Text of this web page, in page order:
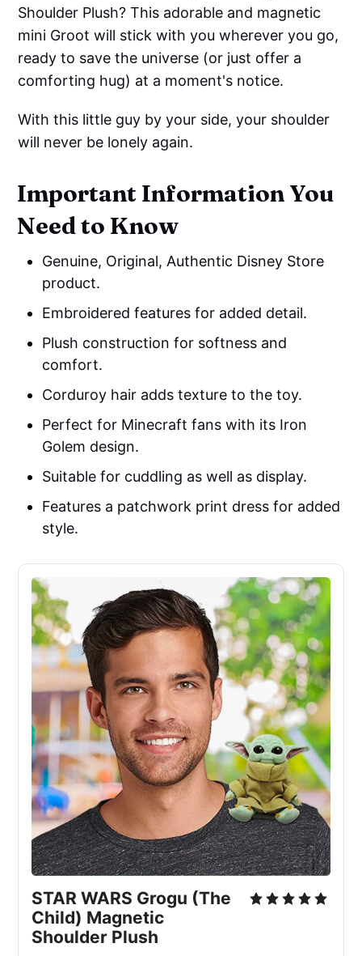
Shoulder Plush? This adorable and magnetic
mini Groot will stick with you wherever you go,
ready to save the universe (or just offer a
comforting hug) at a moment's notice.
With this little guy by your side, your shoulder
will never be lonely again.
Important Information You
Need to Know
Genuine, Original, Authentic Disney Store
product.
Embroidered features for added detail.
Plush construction for softness and
comfort.
Corduroy hair adds texture to the toy.
Perfect for Minecraft fans with its Iron
Golem design.
Suitable for cuddling as well as display.
Features a patchwork print dress for added
style.
STAR WARS Grogu (The
Child) Magnetic
Shoulder Plush